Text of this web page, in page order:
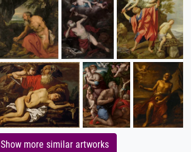
Show more similar artworks